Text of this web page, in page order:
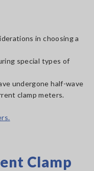
in choosing a
special types of
undergone half-wave
clamp meters.
Clamp